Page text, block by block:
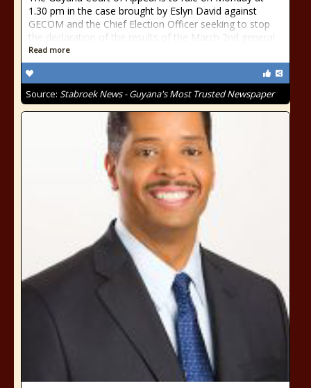
1.30 pm in the case brought by Eslyn David against
GECOM and the Chief Election Officer seeking to stop
the declaration of the results of the March 2nd general
Read more
Source: Stabroek News - Guyana's Most Trusted Newspaper